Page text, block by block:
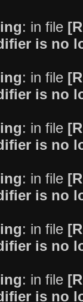
: in file
is no
: in file
is no
: in file
is no
: in file
is no
: in file
is no
: in file
is no